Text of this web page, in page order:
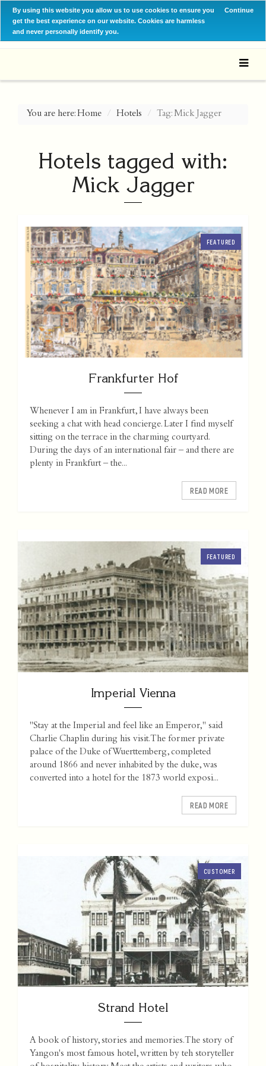
By using this website you allow us to use cookies to ensure you
get the best experience on our website. Cookies are harmless
and never personally identify you.
Continue
You are here:Home Hotels Tag: Mick Jagger
Hotels tagged with:
Mick Jagger
FEATURED
Frankfurter Hof
Whenever I am in Frankfurt, I have always been
seeking a chat with head concierge. Later I find myself
sitting on the terrace in the charming courtyard.
During the days of an international fair – and there are
plenty in Frankfurt – the...
READ MORE
FEATURED
Imperial Vienna
"Stay at the Imperial and feel like an Emperor," said
Charlie Chaplin during his visit. The former private
palace of the Duke of Wuerttemberg, completed
around 1866 and never inhabited by the duke, was
converted into a hotel for the 1873 world exposi...
READ MORE
CUSTOMER
Strand Hotel
A book of history, stories and memories. The story of
Yangon's most famous hotel, written by teh storyteller